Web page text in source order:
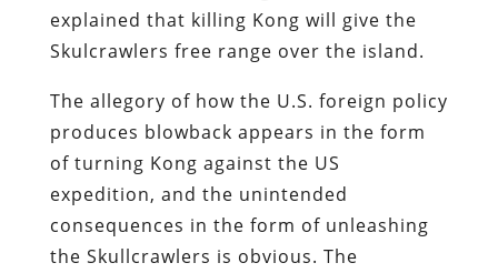
explained that killing Kong will give the
Skulcrawlers free range over the island.
The allegory of how the U.S. foreign policy
produces blowback appears in the form
of turning Kong against the US
expedition, and the unintended
consequences in the form of unleashing
the Skullcrawlers is obvious. The